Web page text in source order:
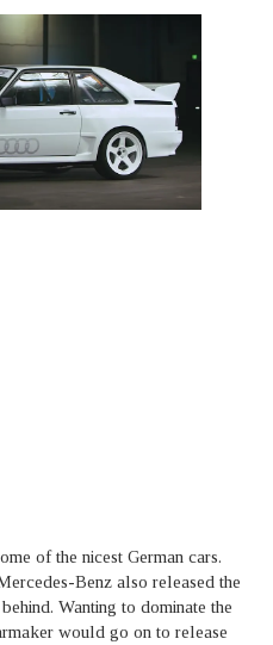
of the nicest German cars.
Benz also released the
Wanting to dominate the
would go on to release